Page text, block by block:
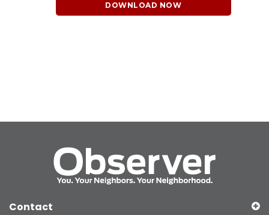
DOWNLOAD NOW
Contact